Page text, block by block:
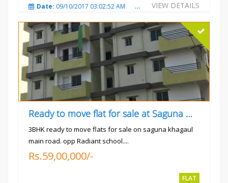
VIEW DETAILS
Date: 09/10/2017 03:02:52 AM Total Views:3352
Ready to move flat for sale at Saguna more
3BHK ready to move flats for sale on saguna khagaul
main road. opp Radiant school....
Rs.59,00,000/-
FLAT